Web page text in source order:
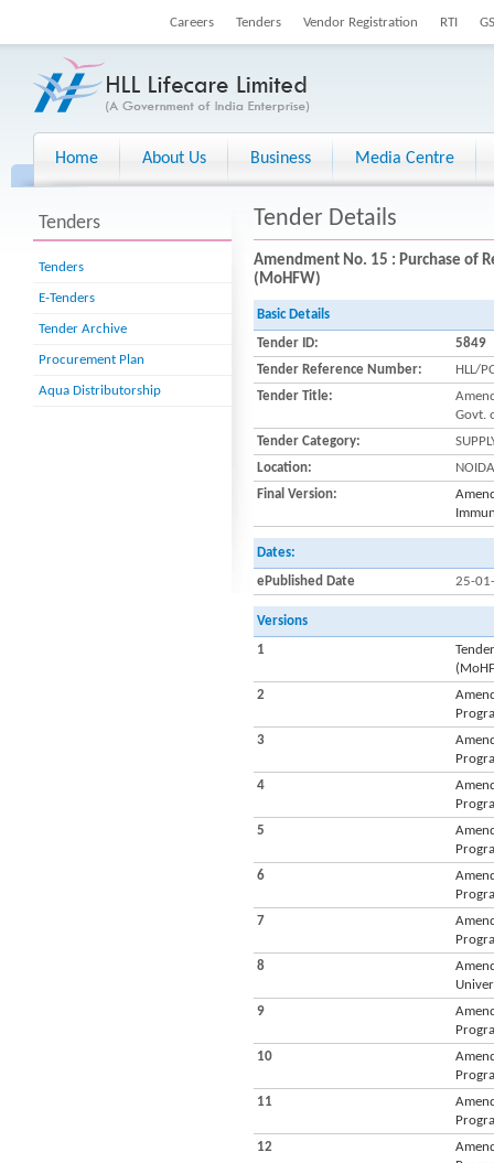
Careers Tenders Vendor Registration RTI
Home About Us Business Media Centre
Tenders
Tenders
E-Tenders
Tender Archive
Procurement Plan
Aqua Distributorship
Tender Details
Amendment No. 15 : Purchase of
(MoHFW)
Basic Details
Tender ID:
5849
Tender Reference Number:
HLL/
Tender Title:
Govt.
Tender Category:
Location:
NOIDA
Final Version:
Dates:
ePublished Date
25-
Versions
1
2
3
4
5
6
7
8
9
10
11
12